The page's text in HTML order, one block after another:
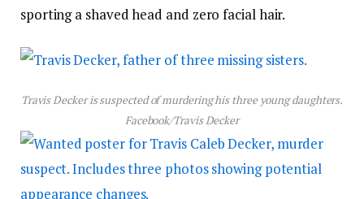
sporting a shaved head and zero facial hair.
Travis Decker is suspected of murdering his three young daughters.
Facebook/Travis Decker